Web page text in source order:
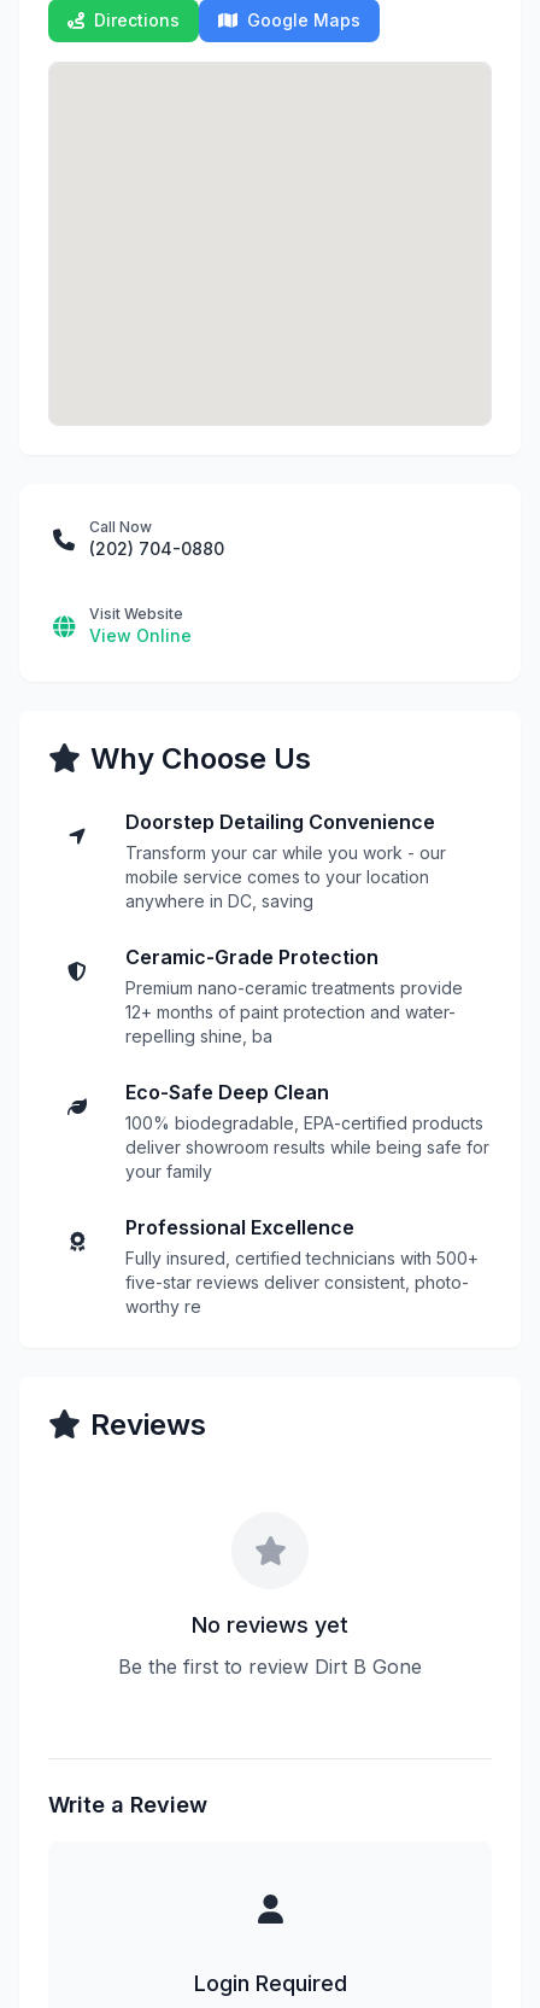
Directions Google Maps
Call Now
(202) 704-0880
Visit Website
View Online
Why Choose Us
Doorstep Detailing Convenience
Transform your car while you work - our
mobile service comes to your location
anywhere in DC, saving
Ceramic-Grade Protection
Premium nano-ceramic treatments provide
12+ months of paint protection and water-
repelling shine, ba
Eco-Safe Deep Clean
100% biodegradable, EPA-certified products
deliver showroom results while being safe for
your family
Professional Excellence
Fully insured, certified technicians with 500+
five-star reviews deliver consistent, photo-
worthy re
Reviews
No reviews yet
Be the first to review Dirt B Gone
Write a Review
Login Required